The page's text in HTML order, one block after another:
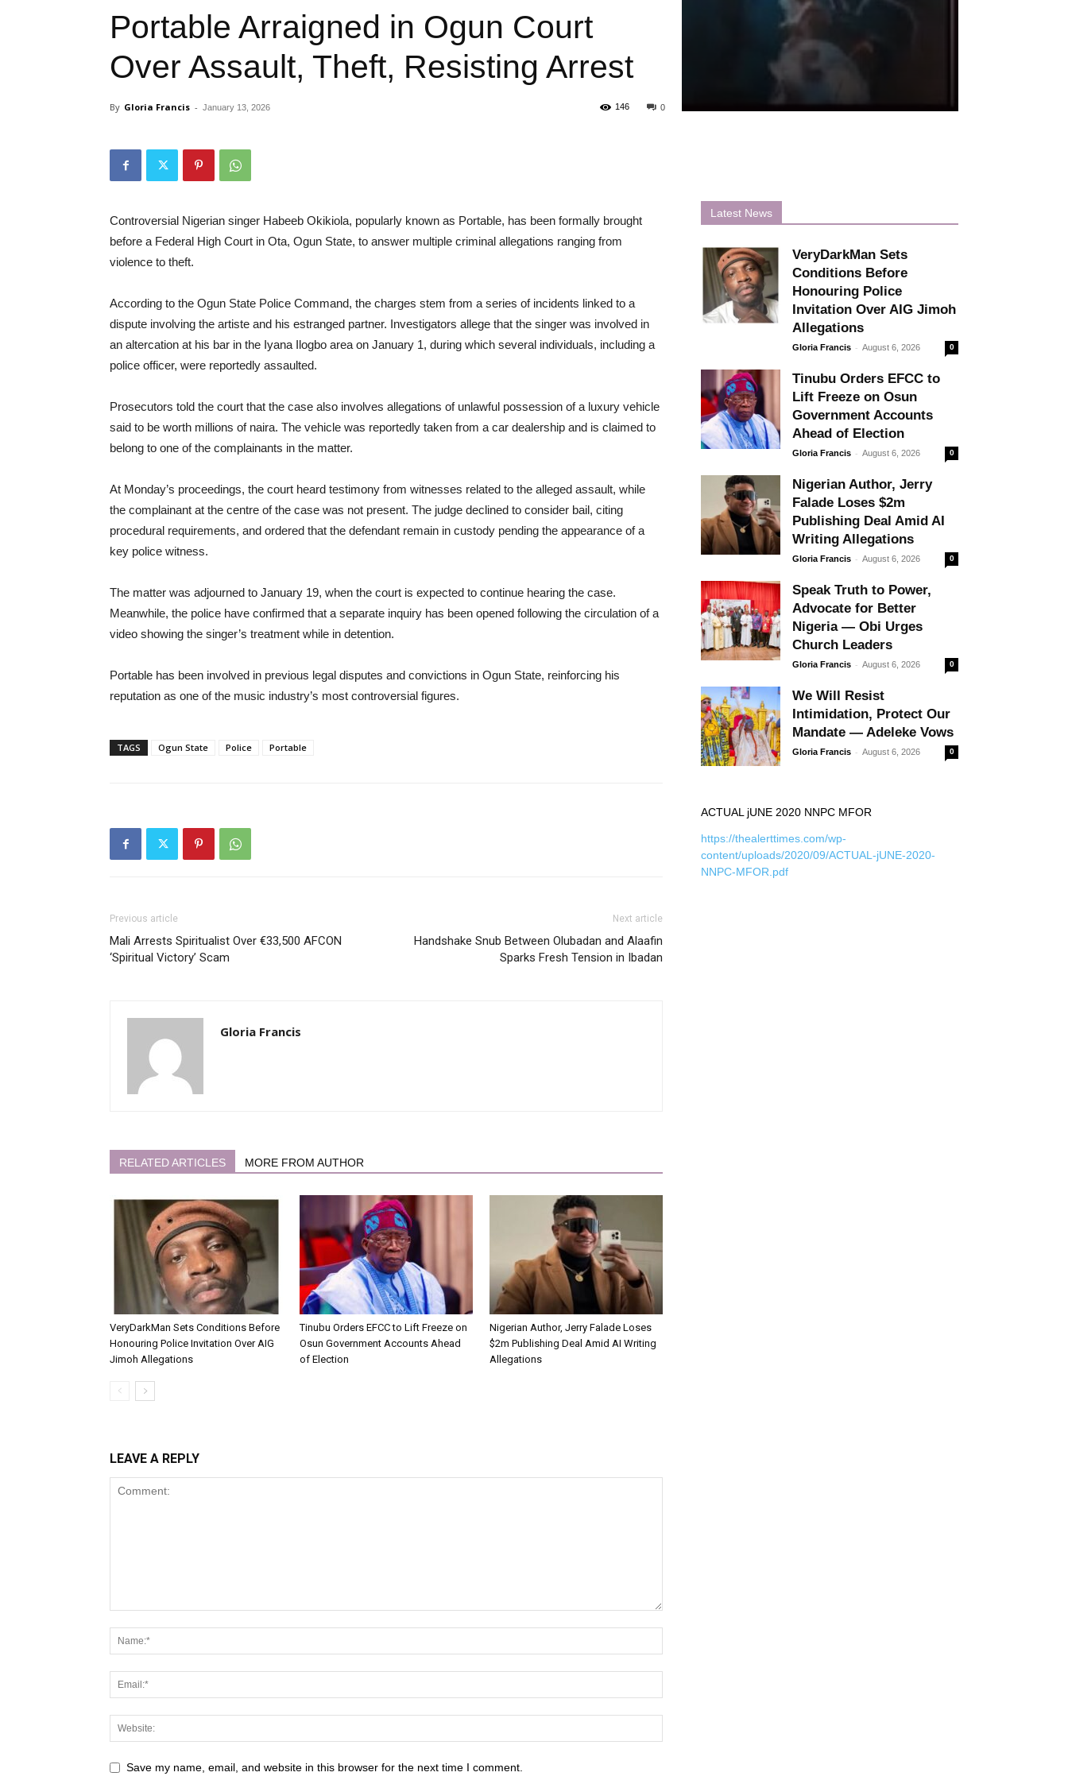
Portable Arraigned in Ogun Court
Over Assault, Theft, Resisting Arrest
By Gloria Francis - January 13, 2026 0
146
Controversial Nigerian singer Habeeb Okikiola, popularly known as Portable, has been formally brought
before a Federal High Court in Ota, Ogun State, to answer multiple criminal allegations ranging from
violence to theft.
According to the Ogun State Police Command, the charges stem from a series of incidents linked to a
dispute involving the artiste and his estranged partner. Investigators allege that the singer was involved in
an altercation at his bar in the Iyana Ilogbo area on January 1, during which several individuals, including a
police officer, were reportedly assaulted.
Prosecutors told the court that the case also involves allegations of unlawful possession of a luxury vehicle
said to be worth millions of naira. The vehicle was reportedly taken from a car dealership and is claimed to
belong to one of the complainants in the matter.
At Monday’s proceedings, the court heard testimony from witnesses related to the alleged assault, while
the complainant at the centre of the case was not present. The judge declined to consider bail, citing
procedural requirements, and ordered that the defendant remain in custody pending the appearance of a
key police witness.
The matter was adjourned to January 19, when the court is expected to continue hearing the case.
Meanwhile, the police have confirmed that a separate inquiry has been opened following the circulation of a
video showing the singer’s treatment while in detention.
Portable has been involved in previous legal disputes and convictions in Ogun State, reinforcing his
reputation as one of the music industry’s most controversial figures.
TAGS Ogun State Police Portable
Previous article
Mali Arrests Spiritualist Over €33,500 AFCON
‘Spiritual Victory’ Scam
Next article
Handshake Snub Between Olubadan and Alaafin
Sparks Fresh Tension in Ibadan
Gloria Francis
RELATED ARTICLES MORE FROM AUTHOR
VeryDarkMan Sets Conditions Before
Honouring Police Invitation Over AIG
Jimoh Allegations
Tinubu Orders EFCC to Lift Freeze on
Osun Government Accounts Ahead
of Election
Nigerian Author, Jerry Falade Loses
$2m Publishing Deal Amid AI Writing
Allegations
LEAVE A REPLY
Save my name, email, and website in this browser for the next time I comment.
Latest News
VeryDarkMan Sets
Conditions Before
Honouring Police
Invitation Over AIG Jimoh
Allegations
Gloria Francis - August 6, 2026 0
Tinubu Orders EFCC to
Lift Freeze on Osun
Government Accounts
Ahead of Election
Gloria Francis - August 6, 2026 0
Nigerian Author, Jerry
Falade Loses $2m
Publishing Deal Amid AI
Writing Allegations
Gloria Francis - August 6, 2026 0
Speak Truth to Power,
Advocate for Better
Nigeria — Obi Urges
Church Leaders
Gloria Francis - August 6, 2026 0
We Will Resist
Intimidation, Protect Our
Mandate — Adeleke Vows
Gloria Francis - August 6, 2026 0
ACTUAL jUNE 2020 NNPC MFOR
https://thealerttimes.com/wp-
content/uploads/2020/09/ACTUAL-jUNE-2020-
NNPC-MFOR.pdf